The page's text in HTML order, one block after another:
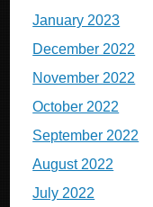
January 2023
December 2022
November 2022
October 2022
September 2022
August 2022
July 2022